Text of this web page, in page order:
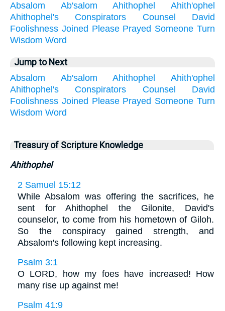
Absalom
Ab'salom Ahithophel
Ahith'ophel
Ahithophel's
Conspirators Counsel
David
Foolishness Joined Please Prayed Someone Turn
Wisdom Word
Jump to Next
Absalom
Ab'salom Ahithophel
Ahith'ophel
Ahithophel's
Conspirators Counsel
David
Foolishness Joined Please Prayed Someone Turn
Wisdom Word
Treasury of Scripture Knowledge
Ahithophel
2 Samuel 15:12
While Absalom was offering the sacrifices, he
sent for Ahithophel the Gilonite, David's
counselor, to come from his hometown of Giloh.
So the conspiracy gained strength, and
Absalom's following kept increasing.
Psalm 3:1
O LORD, how my foes have increased! How
many rise up against me!
Psalm 41:9